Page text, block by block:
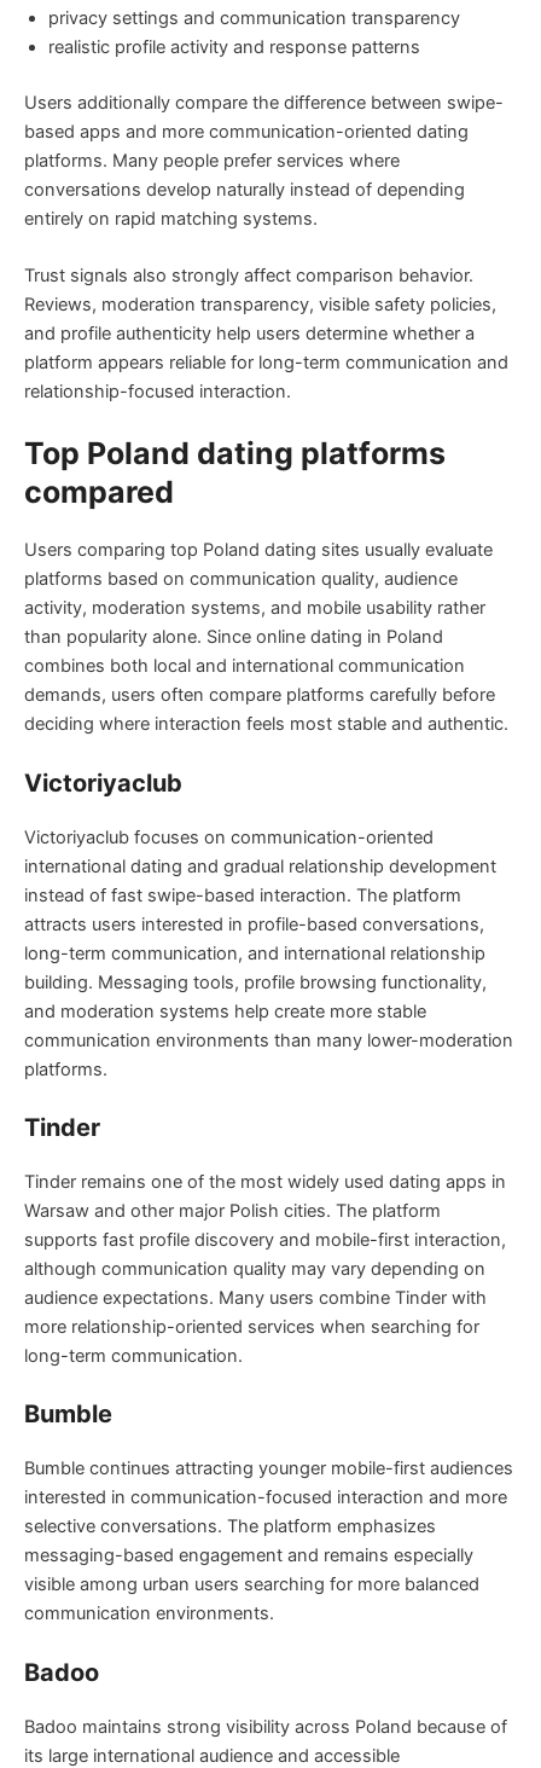
privacy settings and communication transparency
realistic profile activity and response patterns
Users additionally compare the difference between swipe-
based apps and more communication-oriented dating
platforms. Many people prefer services where
conversations develop naturally instead of depending
entirely on rapid matching systems.
Trust signals also strongly affect comparison behavior.
Reviews, moderation transparency, visible safety policies,
and profile authenticity help users determine whether a
platform appears reliable for long-term communication and
relationship-focused interaction.
Top Poland dating platforms
compared
Users comparing top Poland dating sites usually evaluate
platforms based on communication quality, audience
activity, moderation systems, and mobile usability rather
than popularity alone. Since online dating in Poland
combines both local and international communication
demands, users often compare platforms carefully before
deciding where interaction feels most stable and authentic.
Victoriyaclub
Victoriyaclub focuses on communication-oriented
international dating and gradual relationship development
instead of fast swipe-based interaction. The platform
attracts users interested in profile-based conversations,
long-term communication, and international relationship
building. Messaging tools, profile browsing functionality,
and moderation systems help create more stable
communication environments than many lower-moderation
platforms.
Tinder
Tinder remains one of the most widely used dating apps in
Warsaw and other major Polish cities. The platform
supports fast profile discovery and mobile-first interaction,
although communication quality may vary depending on
audience expectations. Many users combine Tinder with
more relationship-oriented services when searching for
long-term communication.
Bumble
Bumble continues attracting younger mobile-first audiences
interested in communication-focused interaction and more
selective conversations. The platform emphasizes
messaging-based engagement and remains especially
visible among urban users searching for more balanced
communication environments.
Badoo
Badoo maintains strong visibility across Poland because of
its large international audience and accessible